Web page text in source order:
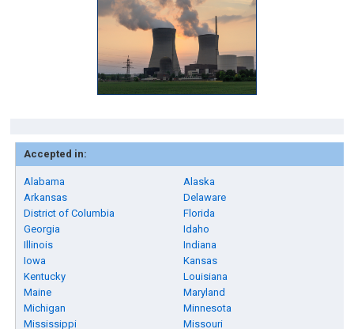
Accepted in:
Alabama
Alaska
Arkansas
Delaware
District of Columbia
Florida
Georgia
Idaho
Illinois
Indiana
Iowa
Kansas
Kentucky
Louisiana
Maine
Maryland
Michigan
Minnesota
Mississippi
Missouri